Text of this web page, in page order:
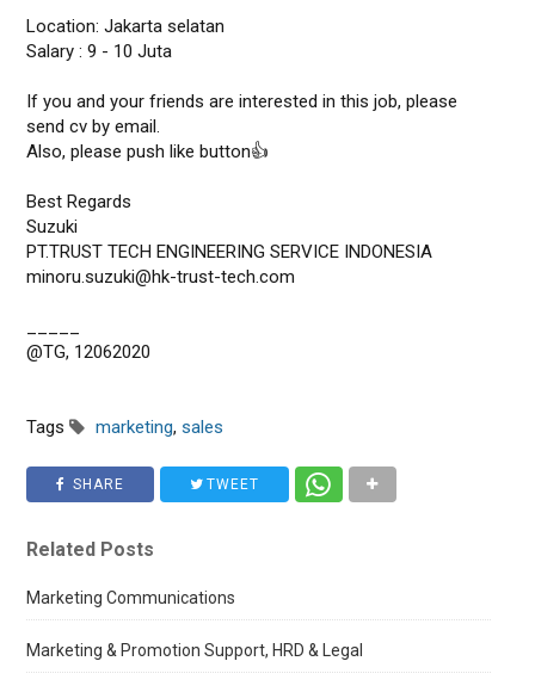
Location: Jakarta selatan
Salary : 9 - 10 Juta
If you and your friends are interested in this job, please
send cv by email.
Also, please push like button👍
Best Regards
Suzuki
PT.TRUST TECH ENGINEERING SERVICE INDONESIA
minoru.suzuki@hk-trust-tech.com
@TG, 12062020
Tags marketing,sales
SHARE TWEET
Related Posts
Marketing Communications
Marketing & Promotion Support, HRD & Legal